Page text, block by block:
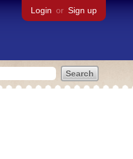
Login or Sign up